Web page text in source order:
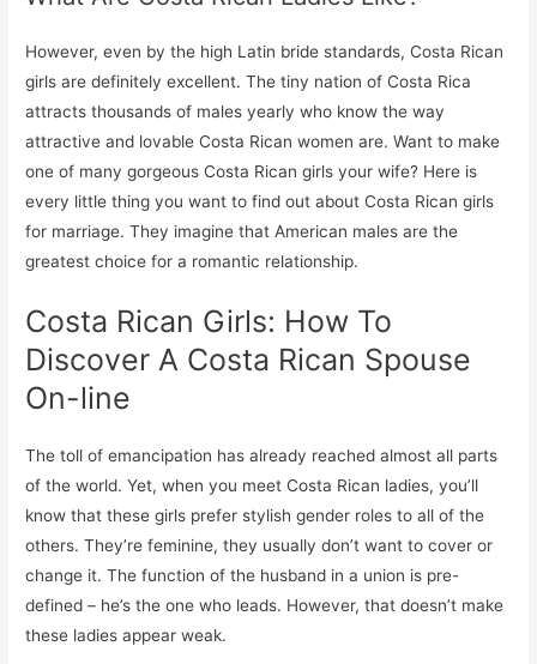
However, even by the high Latin bride standards, Costa Rican
girls are definitely excellent. The tiny nation of Costa Rica
attracts thousands of males yearly who know the way
attractive and lovable Costa Rican women are. Want to make
one of many gorgeous Costa Rican girls your wife? Here is
every little thing you want to find out about Costa Rican girls
for marriage. They imagine that American males are the
greatest choice for a romantic relationship.
Costa Rican Girls: How To
Discover A Costa Rican Spouse
On-line
The toll of emancipation has already reached almost all parts
of the world. Yet, when you meet Costa Rican ladies, you’ll
know that these girls prefer stylish gender roles to all of the
others. They’re feminine, they usually don’t want to cover or
change it. The function of the husband in a union is pre-
defined – he’s the one who leads. However, that doesn’t make
these ladies appear weak.